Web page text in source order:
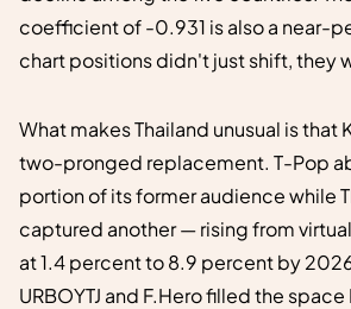
coefficient of -0.931 is also a near-
chart positions didn't just shift, they
What makes Thailand unusual is that
two-pronged replacement. T-Pop
portion of its former audience while
captured another — rising from
at 1.4 percent to 8.9 percent by
URBOYTJ and F.Hero filled the